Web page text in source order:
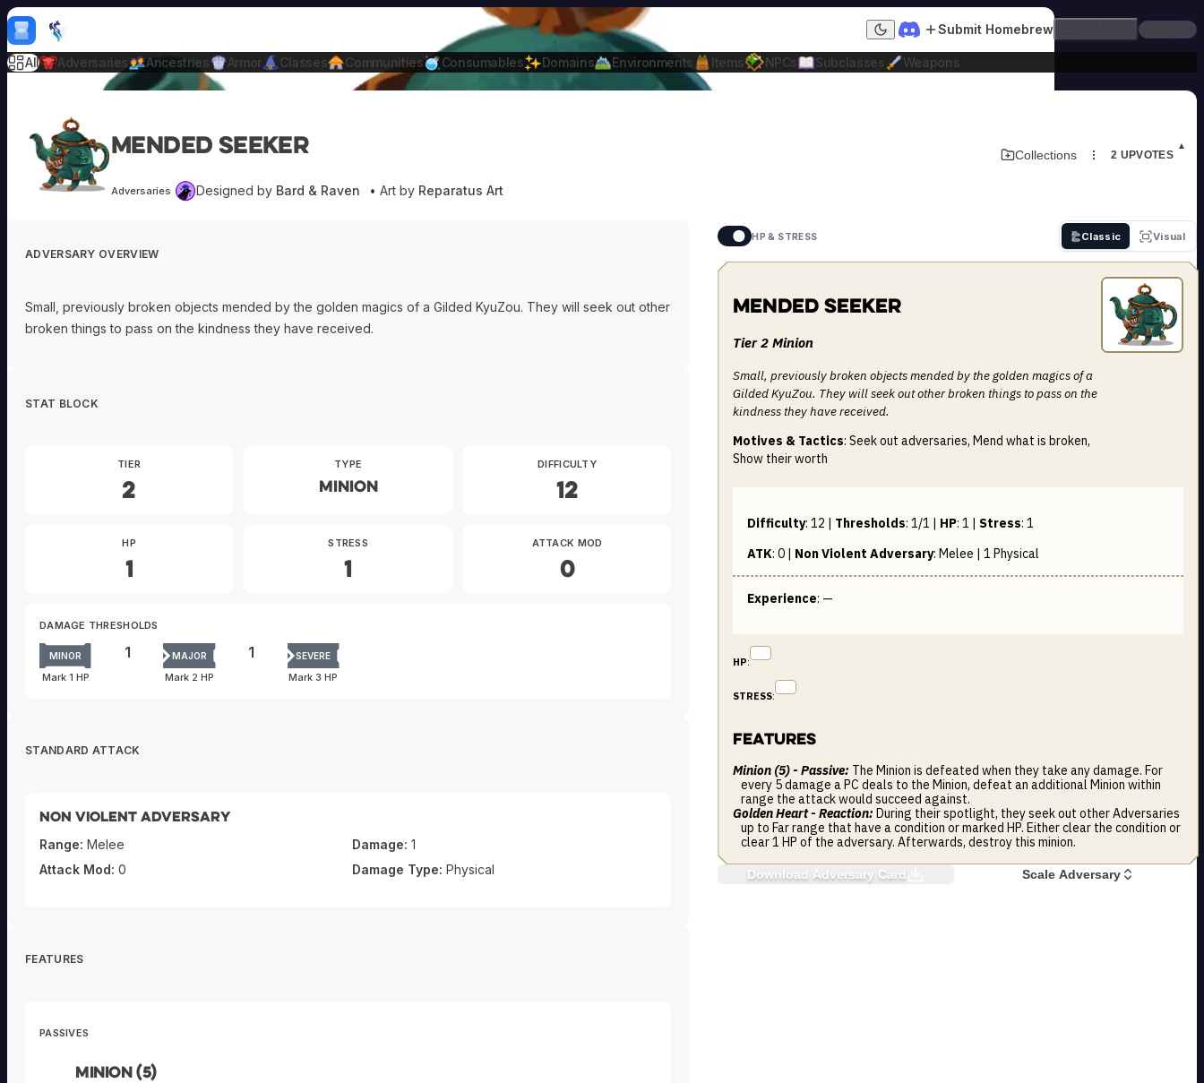
Skip to content
Dark mode
Submit Homebrew Sign In
All Adversaries Ancestries Armor Classes Communities Consumables Domains Environments Items NPCs Subclasses Weapons
Mended Seeker
Adversaries Designed by Bard & Raven • Art by Reparatus Art
Collections
▲
2 UPVOTES
ADVERSARY OVERVIEW
Small, previously broken objects mended by the golden magics of a Gilded KyuZou. They will seek out other
broken things to pass on the kindness they have received.
STAT BLOCK
TIER
2
TYPE
Minion
DIFFICULTY
12
HP
1
STRESS
1
ATTACK MOD
0
DAMAGE THRESHOLDS
MINOR
Mark 1 HP
1 MAJOR
Mark 2 HP
1 SEVERE
Mark 3 HP
STANDARD ATTACK
Non violent adversary
Range: Melee Damage: 1
Attack Mod: 0 Damage Type: Physical
FEATURES
PASSIVES
Minion (5)
HP & STRESS Classic Visual
Mended Seeker
Tier 2 Minion
Small, previously broken objects mended by the golden magics of a
Gilded KyuZou. They will seek out other broken things to pass on the
kindness they have received.
Motives & Tactics: Seek out adversaries, Mend what is broken,
Show their worth
Difficulty:12 Thresholds:1/1 HP:1 Stress:1
ATK:0 Non Violent Adversary: Melee | 1 Physical
Experience: —
HP:
STRESS:
Features
Minion (5) - Passive: The Minion is defeated when they take any damage. For
every 5 damage a PC deals to the Minion, defeat an additional Minion within
range the attack would succeed against.
Golden Heart - Reaction: During their spotlight, they seek out other Adversaries
up to Far range that have a condition or marked HP. Either clear the condition or
clear 1 HP of the adversary. Afterwards, destroy this minion.
Download Adversary Card Scale Adversary